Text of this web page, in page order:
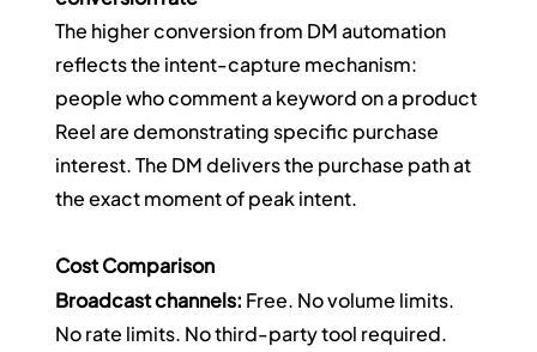
The higher conversion from DM automation
reflects the intent-capture mechanism:
people who comment a keyword on a product
Reel are demonstrating specific purchase
interest. The DM delivers the purchase path at
the exact moment of peak intent.
Cost Comparison
Broadcast channels: Free. No volume limits.
No rate limits. No third-party tool required.